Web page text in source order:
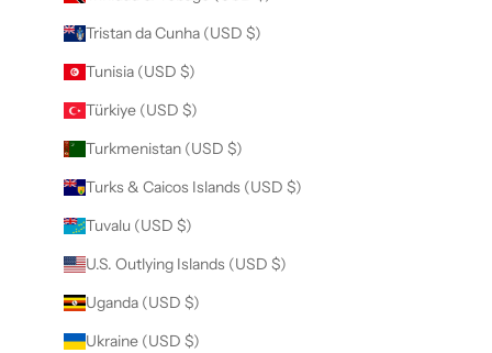
Tristan da Cunha (USD $)
Tunisia (USD $)
Türkiye (USD $)
Turkmenistan (USD $)
Turks & Caicos Islands (USD $)
Tuvalu (USD $)
U.S. Outlying Islands (USD $)
Uganda (USD $)
Ukraine (USD $)